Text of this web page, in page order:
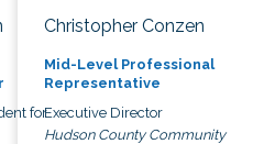
for
Christopher Conzen
Mid-Level Professional
Representative
Executive Director
Hudson County Community